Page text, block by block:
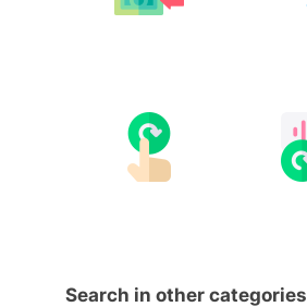
Search in other categories